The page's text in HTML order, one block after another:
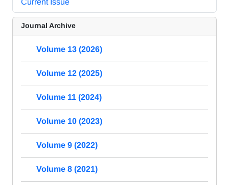
Journal Archive
Volume 13 (2026)
Volume 12 (2025)
Volume 11 (2024)
Volume 10 (2023)
Volume 9 (2022)
Volume 8 (2021)